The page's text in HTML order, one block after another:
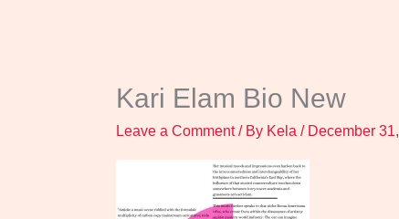
Kari Elam Bio New
Leave a Comment / By Kela / December